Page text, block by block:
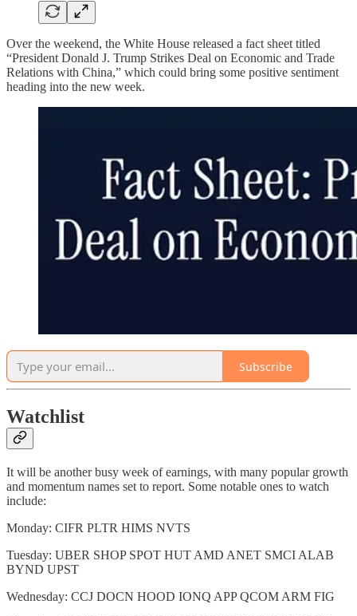
Over the weekend, the White House released a fact sheet titled
“President Donald J. Trump Strikes Deal on Economic and Trade
Relations with China,” which could bring some positive sentiment
heading into the new week.
Subscribe
Watchlist
It will be another busy week of earnings, with many popular growth
and momentum names set to report. Some notable ones to watch
include:
Monday: CIFR PLTR HIMS NVTS
Tuesday: UBER SHOP SPOT HUT AMD ANET SMCI ALAB
BYND UPST
Wednesday: CCJ DOCN HOOD IONQ APP QCOM ARM FIG